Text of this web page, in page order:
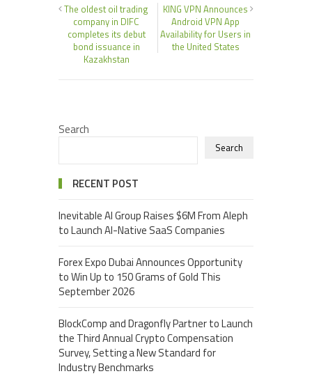
The oldest oil trading
company in DIFC
completes its debut
bond issuance in
Kazakhstan
KING VPN Announces
Android VPN App
Availability for Users in
the United States
Search
Search
RECENT POST
Inevitable AI Group Raises $6M From Aleph
to Launch AI-Native SaaS Companies
Forex Expo Dubai Announces Opportunity
to Win Up to 150 Grams of Gold This
September 2026
BlockComp and Dragonfly Partner to Launch
the Third Annual Crypto Compensation
Survey, Setting a New Standard for
Industry Benchmarks